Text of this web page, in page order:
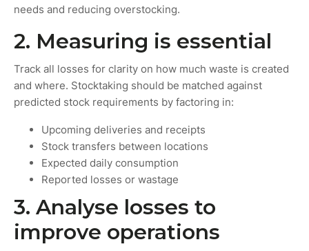
needs and reducing overstocking.
2. Measuring is essential
Track all losses for clarity on how much waste is created
and where. Stocktaking should be matched against
predicted stock requirements by factoring in:
Upcoming deliveries and receipts
Stock transfers between locations
Expected daily consumption
Reported losses or wastage
3. Analyse losses to
improve operations